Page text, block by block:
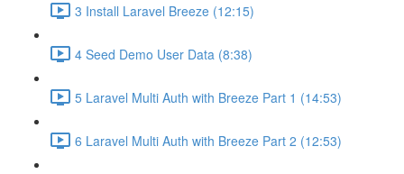
3 Install Laravel Breeze (12:15)
4 Seed Demo User Data (8:38)
5 Laravel Multi Auth with Breeze Part 1 (14:53)
6 Laravel Multi Auth with Breeze Part 2 (12:53)